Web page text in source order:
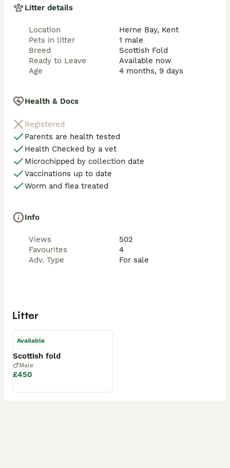
Litter details
Location
Herne Bay, Kent
Pets in litter
1 male
Breed
Scottish Fold
Ready to Leave
Available now
Age
4 months, 9 days
Health & Docs
Registered
Parents are health tested
Health Checked by a vet
Microchipped by collection date
Vaccinations up to date
Worm and flea treated
Info
Views
502
Favourites
4
Adv. Type
For sale
Litter
Available
Scottish fold
Male
£450